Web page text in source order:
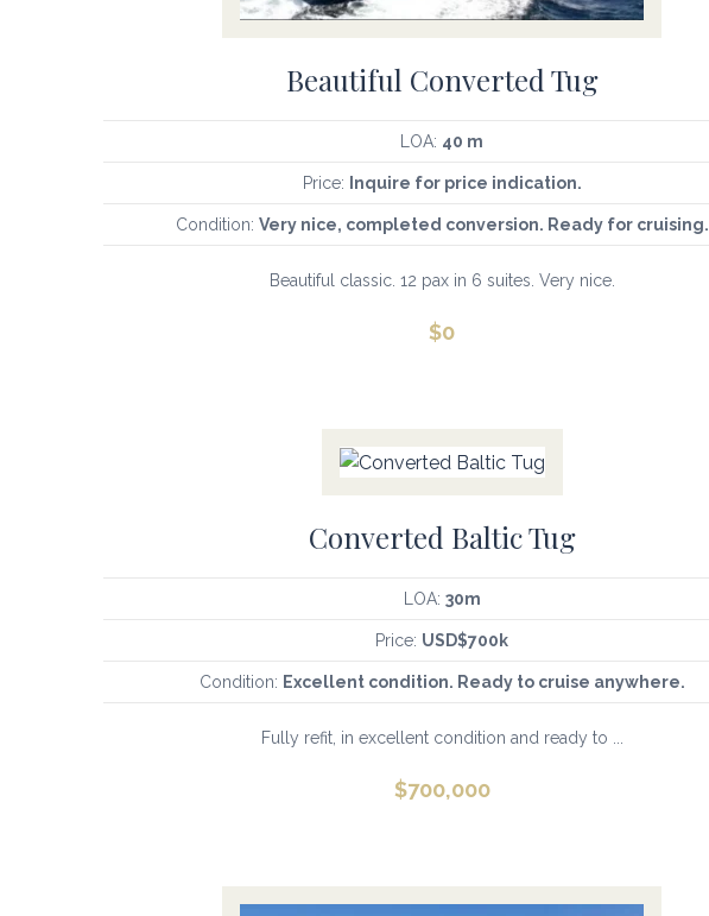
Beautiful Converted Tug
LOA: 40 m
Price: Inquire for price indication.
Condition: Very nice, completed conversion. Ready for cruising.
Beautiful classic. 12 pax in 6 suites. Very nice.
$0
Converted Baltic Tug
LOA: 30m
Price: USD$700k
Condition: Excellent condition. Ready to cruise anywhere.
Fully refit, in excellent condition and ready to ...
$700,000